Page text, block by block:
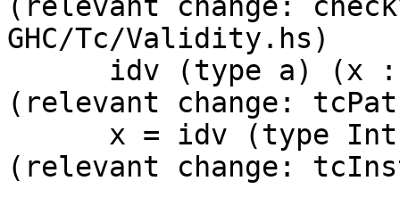
(relevant change:
GHC/Tc/Validity.hs)
(relevant change:
(relevant change: